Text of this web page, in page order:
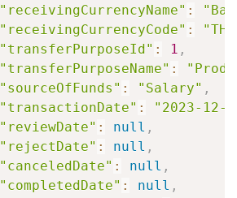
"receivingCurrencyName" :
"receivingCurrencyCode" :
"transferPurposeId" : 1 ,
"transferPurposeName" :
"sourceOfFunds" : "Salary" ,
"transactionDate" :
"2023-12-
"reviewDate" : null ,
"rejectDate" : null ,
"canceledDate" : null ,
"completedDate" : null ,